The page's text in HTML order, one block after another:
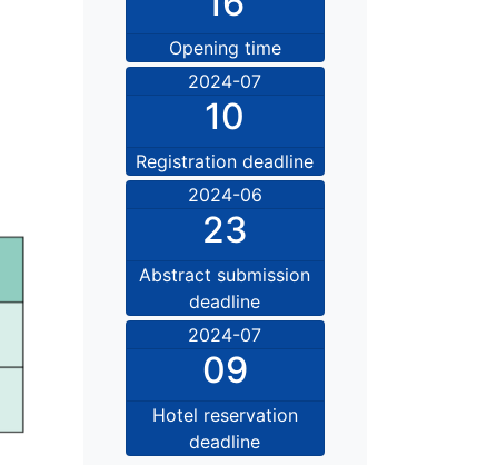
Opening time
2024-07
10
Registration deadline
2024-06
23
Abstract submission
deadline
2024-07
09
Hotel reservation
deadline